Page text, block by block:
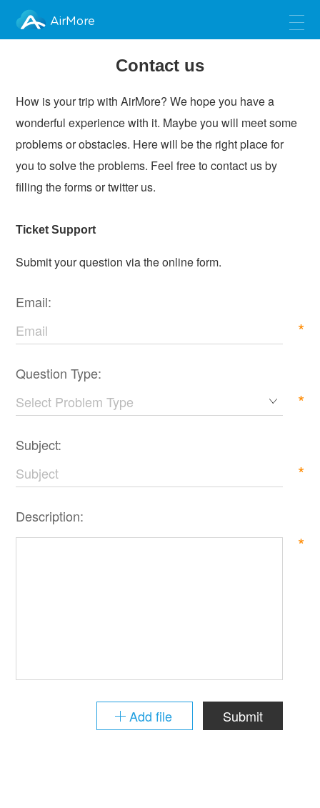
AirMore
Contact us
How is your trip with AirMore? We hope you have a
wonderful experience with it. Maybe you will meet some
problems or obstacles. Here will be the right place for
you to solve the problems. Feel free to contact us by
filling the forms or twitter us.
Ticket Support
Submit your question via the online form.
Email:
*
Question Type:
*
Subject:
*
Description:
*
Submit
Add file